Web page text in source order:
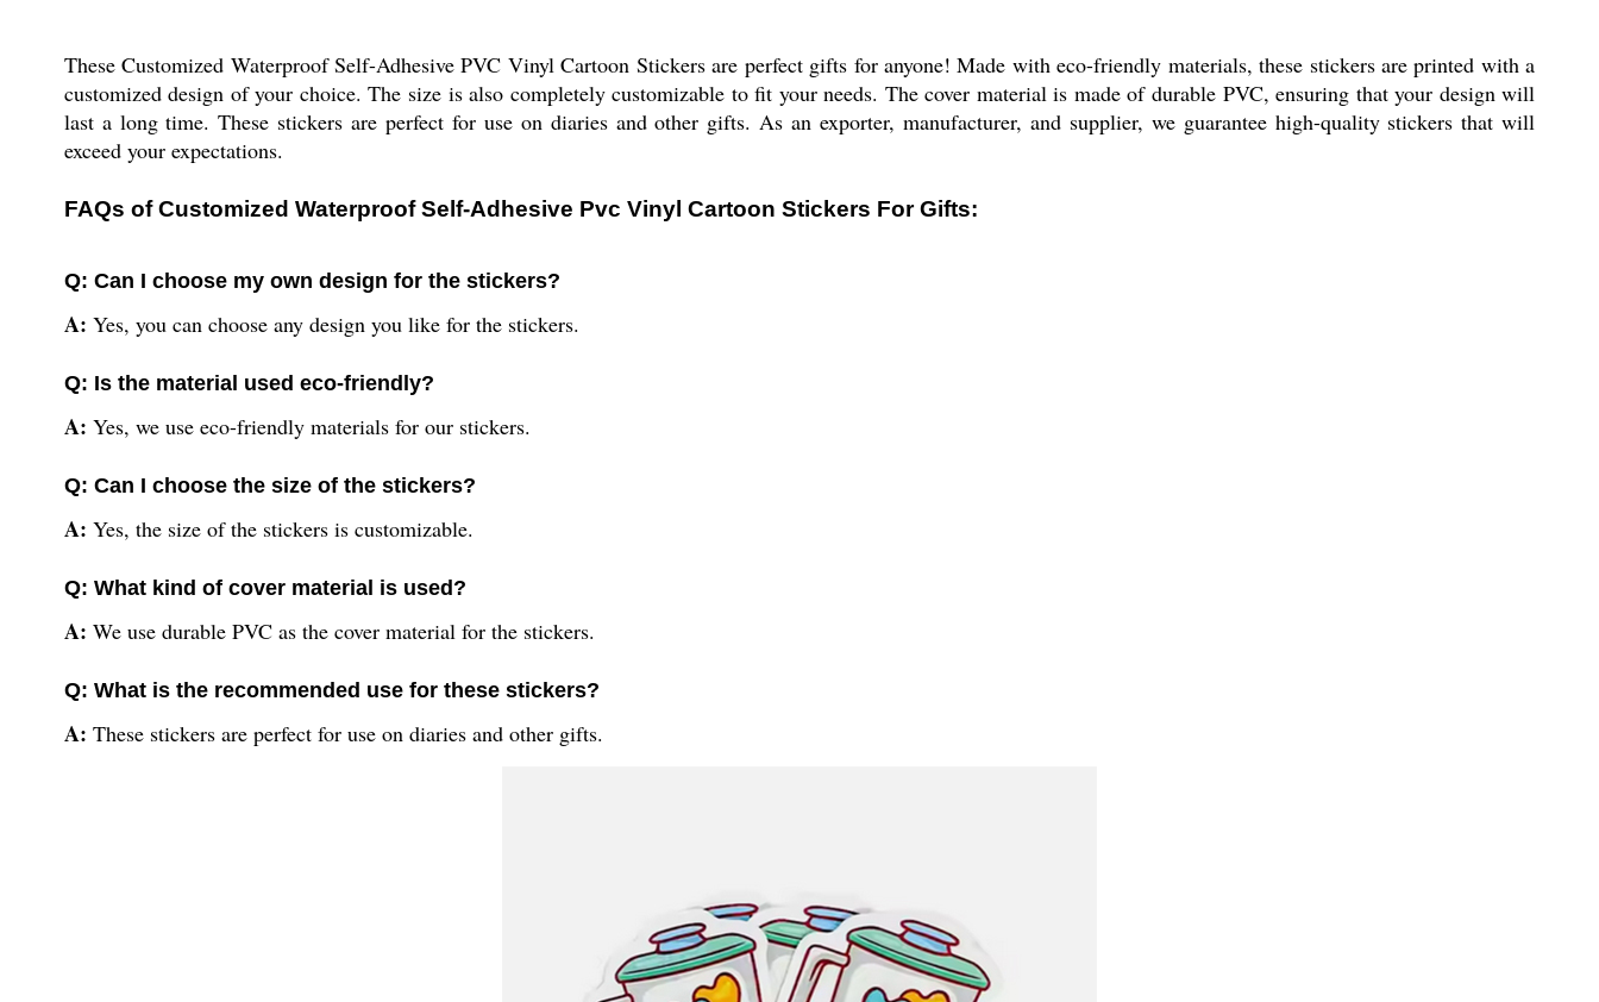
These Customized Waterproof Self-Adhesive PVC Vinyl Cartoon Stickers are perfect gifts for anyone! Made with eco-friendly materials, these stickers are printed with a
customized design of your choice. The size is also completely customizable to fit your needs. The cover material is made of durable PVC, ensuring that your design will
last a long time. These stickers are perfect for use on diaries and other gifts. As an exporter, manufacturer, and supplier, we guarantee high-quality stickers that will
exceed your expectations.
FAQs of Customized Waterproof Self-Adhesive Pvc Vinyl Cartoon Stickers For Gifts:
Q: Can I choose my own design for the stickers?
A: Yes, you can choose any design you like for the stickers.
Q: Is the material used eco-friendly?
A: Yes, we use eco-friendly materials for our stickers.
Q: Can I choose the size of the stickers?
A: Yes, the size of the stickers is customizable.
Q: What kind of cover material is used?
A: We use durable PVC as the cover material for the stickers.
Q: What is the recommended use for these stickers?
A: These stickers are perfect for use on diaries and other gifts.